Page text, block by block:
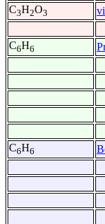
C3H2O3
C6H6
C6H6